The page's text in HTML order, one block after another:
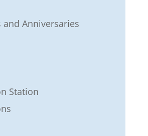
and Anniversaries
Station